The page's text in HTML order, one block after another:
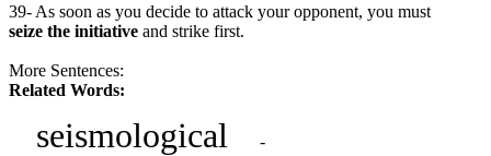
39- As soon as you decide to attack your opponent, you must
seize the initiative and strike first.
More Sentences:
Related Words:
seismological -